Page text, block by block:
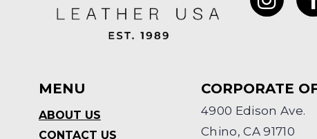
MENU
ABOUT US
CONTACT US
CORPORATE
4900 Edison Ave.
Chino, CA 91710